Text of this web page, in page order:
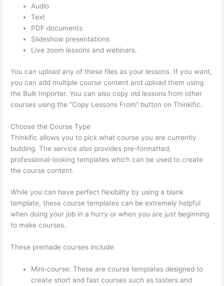
Audio
Text
PDF documents
Slideshow presentations
Live zoom lessons and webinars.
You can upload any of these files as your lessons. If you want,
you can add multiple course content and upload them using
the Bulk Importer. You can also copy old lessons from other
courses using the “Copy Lessons From” button on Thinkific.
Choose the Course Type
Thinkific allows you to pick what course you are currently
building. The service also provides pre-formatted,
professional-looking templates which can be used to create
the course content.
While you can have perfect flexibility by using a blank
template, these course templates can be extremely helpful
when doing your job in a hurry or when you are just beginning
to make courses.
These premade courses include:
Mini-course: These are course templates designed to
create short and fast courses such as tasters and